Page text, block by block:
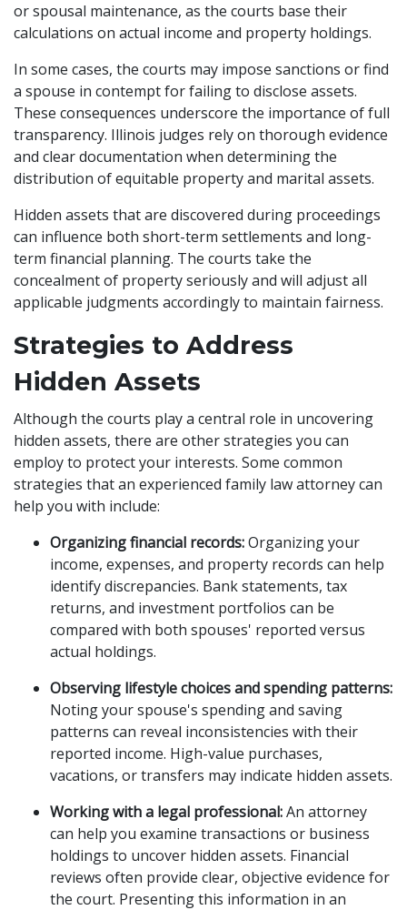
or spousal maintenance, as the courts base their
calculations on actual income and property holdings.
In some cases, the courts may impose sanctions or find
a spouse in contempt for failing to disclose assets.
These consequences underscore the importance of full
transparency. Illinois judges rely on thorough evidence
and clear documentation when determining the
distribution of equitable property and marital assets.
Hidden assets that are discovered during proceedings
can influence both short-term settlements and long-
term financial planning. The courts take the
concealment of property seriously and will adjust all
applicable judgments accordingly to maintain fairness.
Strategies to Address
Hidden Assets
Although the courts play a central role in uncovering
hidden assets, there are other strategies you can
employ to protect your interests. Some common
strategies that an experienced family law attorney can
help you with include:
Organizing financial records:Organizing your
income, expenses, and property records can help
identify discrepancies. Bank statements, tax
returns, and investment portfolios can be
compared with both spouses' reported versus
actual holdings.
Observing lifestyle choices and spending patterns:
Noting your spouse's spending and saving
patterns can reveal inconsistencies with their
reported income. High-value purchases,
vacations, or transfers may indicate hidden assets.
Working with a legal professional:An attorney
can help you examine transactions or business
holdings to uncover hidden assets. Financial
reviews often provide clear, objective evidence for
the court. Presenting this information in an